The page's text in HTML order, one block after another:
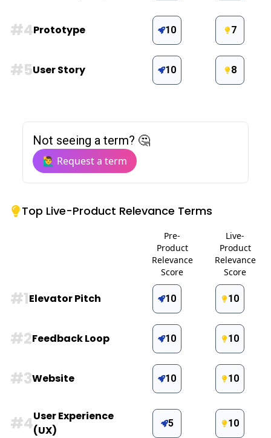
#4Prototype 10 7
#5User Story 10 8
Not seeing a term? 🤔
🙋‍♂️ Request a term
Top Live-Product Relevance Terms
Pre-
Product
Relevance
Score
Live-
Product
Relevance
Score
#1Elevator Pitch 10 10
#2Feedback Loop 10 10
#3Website 10 10
#4User Experience
(UX)
5 10